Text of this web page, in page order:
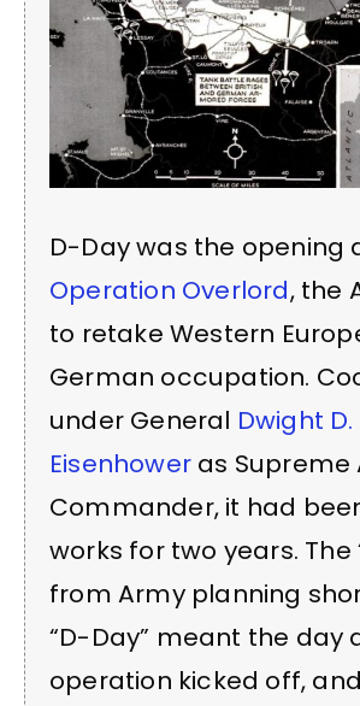
D-Day was the opening
Operation Overlord, the
to retake Western
German occupation.
under General Dwight D.
Eisenhower as Supreme
Commander, it had
works for two years. The
from Army planning
“D-Day” meant the day
operation kicked off,